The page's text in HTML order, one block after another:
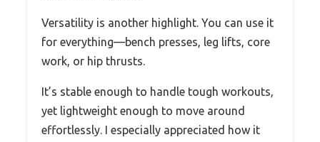
Versatility is another highlight. You can use it
for everything—bench presses, leg lifts, core
work, or hip thrusts.
It’s stable enough to handle tough workouts,
yet lightweight enough to move around
effortlessly. I especially appreciated how it